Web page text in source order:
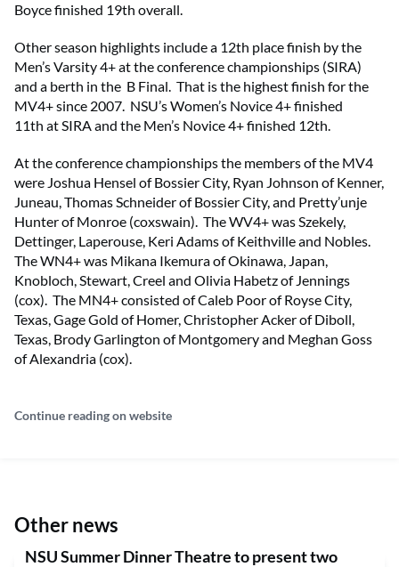
Boyce finished 19th overall.
Other season highlights include a 12th place finish by the
Men’s Varsity 4+ at the conference championships (SIRA)
and a berth in the B Final. That is the highest finish for the
MV4+ since 2007. NSU’s Women’s Novice 4+ finished
11th at SIRA and the Men’s Novice 4+ finished 12th.
At the conference championships the members of the MV4
were Joshua Hensel of Bossier City, Ryan Johnson of Kenner,
Juneau, Thomas Schneider of Bossier City, and Pretty’unje
Hunter of Monroe (coxswain). The WV4+ was Szekely,
Dettinger, Laperouse, Keri Adams of Keithville and Nobles.
The WN4+ was Mikana Ikemura of Okinawa, Japan,
Knobloch, Stewart, Creel and Olivia Habetz of Jennings
(cox). The MN4+ consisted of Caleb Poor of Royse City,
Texas, Gage Gold of Homer, Christopher Acker of Diboll,
Texas, Brody Garlington of Montgomery and Meghan Goss
of Alexandria (cox).
Continue reading on website
Other news
NSU Summer Dinner Theatre to present two